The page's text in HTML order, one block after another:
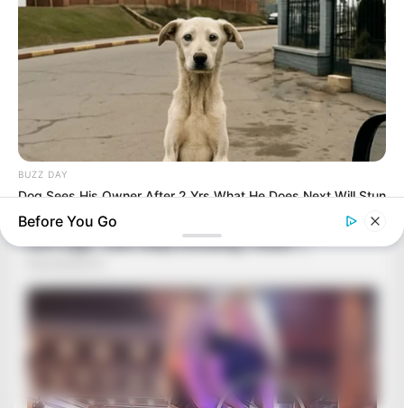
BUZZ DAY
Dog Sees His Owner After 2 Yrs What He Does Next Will Stun
You
Before You Go